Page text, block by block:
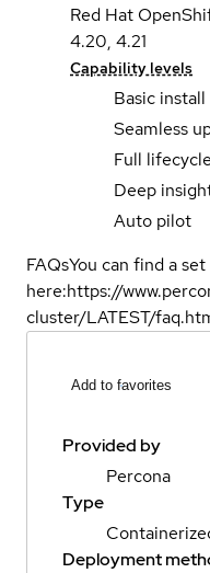
Red Hat
4.20, 4.21
Capability levels
Basic install
Seamless
Full lifecycle
Deep
Auto pilot
FAQsYou can find a
here:https://
cluster/LATEST/
Add to favorites
Provided by
Percona
Type
Deployment